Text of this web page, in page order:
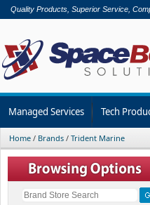
Quality Products, Superior Service,
Managed Services Tech
Home / Brands / Trident Marine